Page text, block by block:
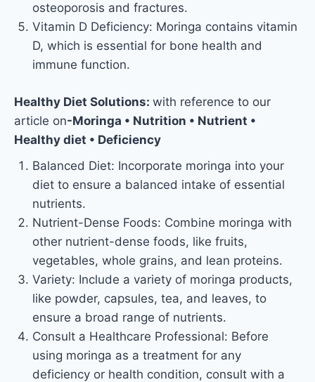
osteoporosis and fractures.
Vitamin D Deficiency: Moringa contains vitamin
D, which is essential for bone health and
immune function.
Healthy Diet Solutions: with reference to our
article on-Moringa • Nutrition • Nutrient •
Healthy diet • Deficiency
Balanced Diet: Incorporate moringa into your
diet to ensure a balanced intake of essential
nutrients.
Nutrient-Dense Foods: Combine moringa with
other nutrient-dense foods, like fruits,
vegetables, whole grains, and lean proteins.
Variety: Include a variety of moringa products,
like powder, capsules, tea, and leaves, to
ensure a broad range of nutrients.
Consult a Healthcare Professional: Before
using moringa as a treatment for any
deficiency or health condition, consult with a